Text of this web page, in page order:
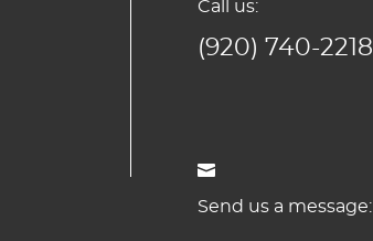
Call us:
(920) 740-2218
Send us a message: